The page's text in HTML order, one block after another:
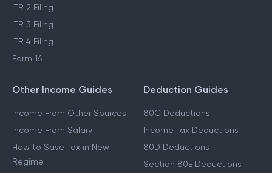
ITR 2 Filing
ITR 3 Filing
ITR 4 Filing
Form 16
Other Income Guides
Income From Other Sources
Income From Salary
How to Save Tax in New
Regime
Deduction Guides
80C Deductions
Income Tax Deductions
80D Deductions
Section 80E Deductions